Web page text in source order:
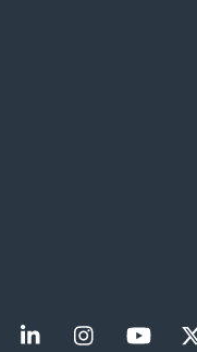
FacebookLinkedIn